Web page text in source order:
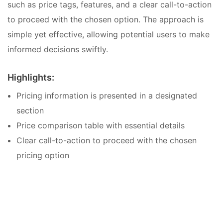
such as price tags, features, and a clear call-to-action
to proceed with the chosen option. The approach is
simple yet effective, allowing potential users to make
informed decisions swiftly.
Highlights:
Pricing information is presented in a designated
section
Price comparison table with essential details
Clear call-to-action to proceed with the chosen
pricing option